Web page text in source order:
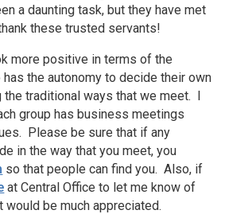
a daunting task, but they have met
these trusted servants!
more positive in terms of the
has the autonomy to decide their own
traditional ways that we meet. I
group has business meetings
Please be sure that if any
in the way that you meet, you
so that people can find you. Also, if
at Central Office to let me know of
would be much appreciated.